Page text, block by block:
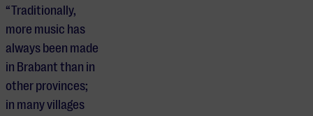
“Traditionally,
more music has
always been made
in Brabant than in
other provinces;
in many villages